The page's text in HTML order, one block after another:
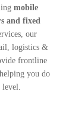
mobile
and fixed
our
logistics &
frontline
you do
level.